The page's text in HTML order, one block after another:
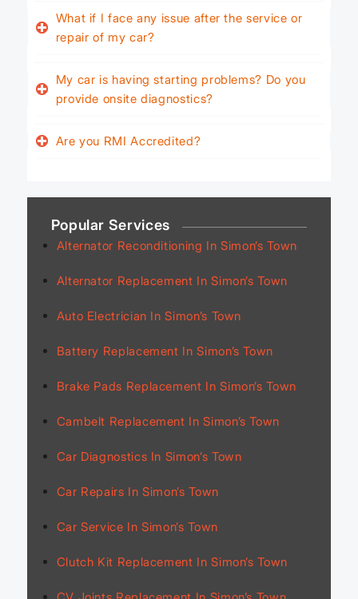
What if I face any issue after the service or
repair of my car?
My car is having starting problems? Do you
provide onsite diagnostics?
Are you RMI Accredited?
Popular Services
Alternator Reconditioning In Simon’s Town
Alternator Replacement In Simon’s Town
Auto Electrician In Simon’s Town
Battery Replacement In Simon’s Town
Brake Pads Replacement In Simon’s Town
Cambelt Replacement In Simon’s Town
Car Diagnostics In Simon’s Town
Car Repairs In Simon’s Town
Car Service In Simon’s Town
Clutch Kit Replacement In Simon’s Town